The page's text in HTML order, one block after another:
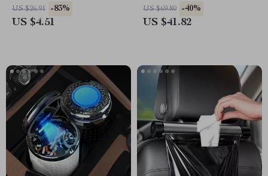
US $26.91 -83%
US $4.51
Charging – Universal Fit
US $69.80 -40%
US $41.82